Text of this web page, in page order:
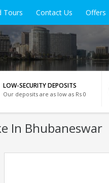
Tours Contact Us Offers
LOW-SECURITY DEPOSITS
Our deposits are as low as Rs 0
In Bhubaneswar